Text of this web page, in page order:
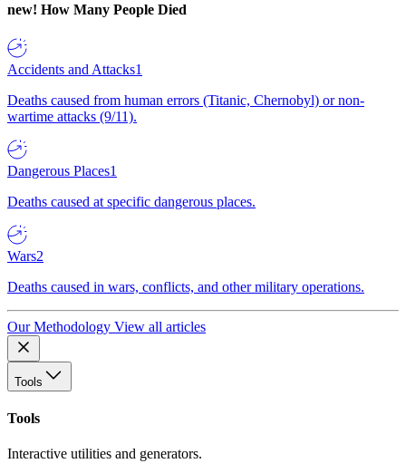
new! How Many People Died
Accidents and Attacks1
Deaths caused from human errors (Titanic, Chernobyl) or non-
wartime attacks (9/11).
Dangerous Places1
Deaths caused at specific dangerous places.
Wars2
Deaths caused in wars, conflicts, and other military operations.
Our Methodology View all articles
Tools
Tools
Interactive utilities and generators.